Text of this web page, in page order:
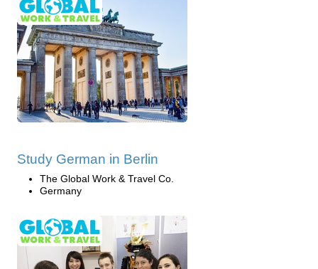
Study German in Berlin
The Global Work & Travel Co.
Germany